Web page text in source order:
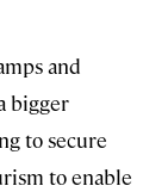
and
bigger
to secure
to enable